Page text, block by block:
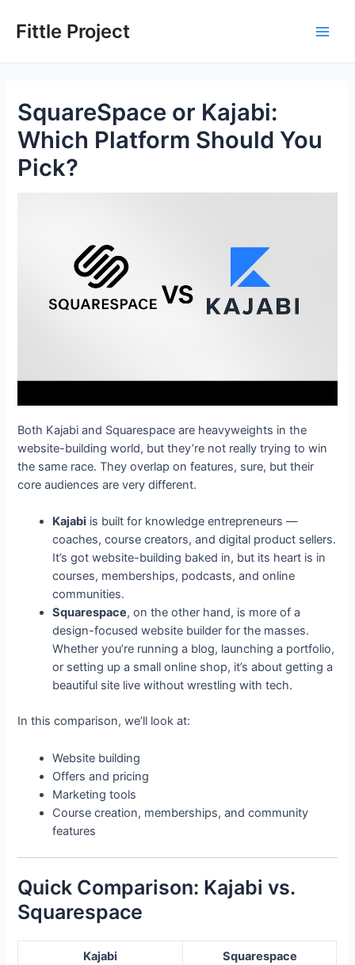
Fittle Project
SquareSpace or Kajabi:
Which Platform Should You
Pick?
Both Kajabi and Squarespace are heavyweights in the
website-building world, but they’re not really trying to win
the same race. They overlap on features, sure, but their
core audiences are very different.
Kajabi is built for knowledge entrepreneurs —
coaches, course creators, and digital product sellers.
It’s got website-building baked in, but its heart is in
courses, memberships, podcasts, and online
communities.
Squarespace, on the other hand, is more of a
design-focused website builder for the masses.
Whether you’re running a blog, launching a portfolio,
or setting up a small online shop, it’s about getting a
beautiful site live without wrestling with tech.
In this comparison, we’ll look at:
Website building
Offers and pricing
Marketing tools
Course creation, memberships, and community
features
Quick Comparison: Kajabi vs.
Squarespace
Kajabi Squarespace